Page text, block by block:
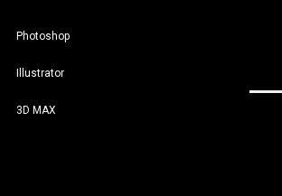
Photoshop
Illustrator
3D MAX